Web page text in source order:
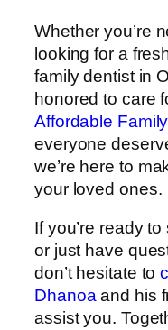
Whether you’re
looking for a
family dentist in
honored to care
Affordable
everyone
we’re here to
your loved ones.
If you’re ready
or just have
don’t hesitate to
Dhanoaand his
assist you.